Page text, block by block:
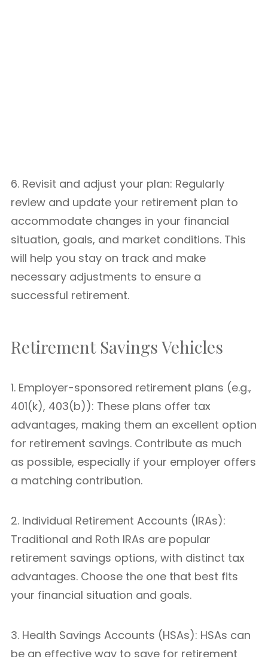
6. Revisit and adjust your plan: Regularly
review and update your retirement plan to
accommodate changes in your financial
situation, goals, and market conditions. This
will help you stay on track and make
necessary adjustments to ensure a
successful retirement.
Retirement Savings Vehicles
1. Employer-sponsored retirement plans (e.g.,
401(k), 403(b)): These plans offer tax
advantages, making them an excellent option
for retirement savings. Contribute as much
as possible, especially if your employer offers
a matching contribution.
2. Individual Retirement Accounts (IRAs):
Traditional and Roth IRAs are popular
retirement savings options, with distinct tax
advantages. Choose the one that best fits
your financial situation and goals.
3. Health Savings Accounts (HSAs): HSAs can
be an effective way to save for retirement